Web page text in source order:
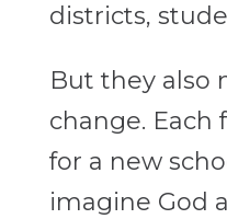
districts,
But they also
change. Each
for a new
imagine God